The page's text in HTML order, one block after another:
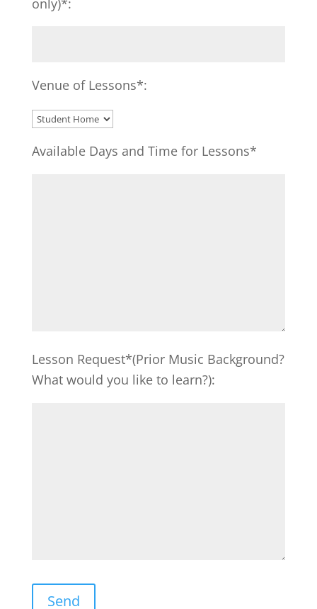
Venue of Lessons*:
Available Days and Time for Lessons*
Lesson Request*(Prior Music Background?
What would you like to learn?):